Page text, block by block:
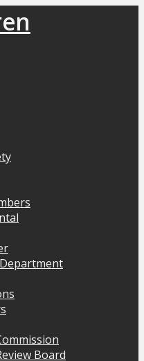
Board